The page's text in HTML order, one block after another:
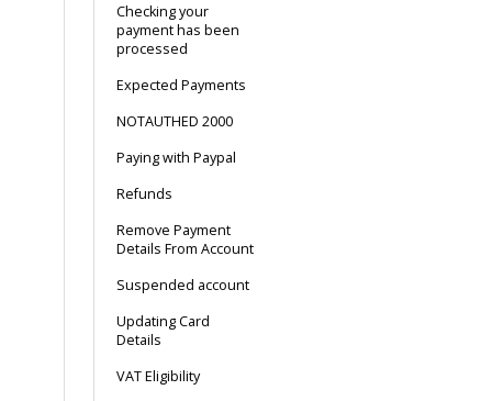
Checking your
payment has been
processed
Expected Payments
NOTAUTHED 2000
Paying with Paypal
Refunds
Remove Payment
Details From Account
Suspended account
Updating Card
Details
VAT Eligibility